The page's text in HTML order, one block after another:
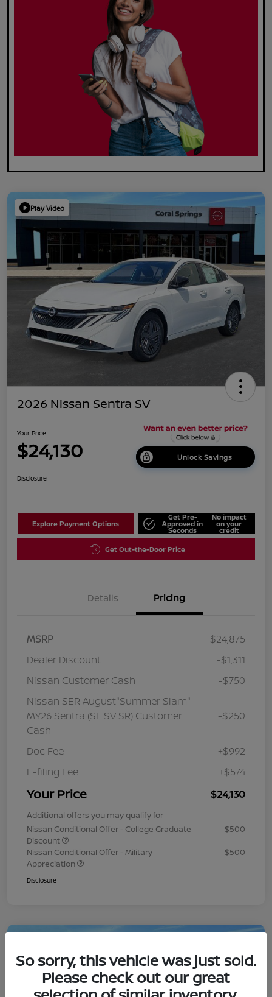
Play Video
2026 Nissan Sentra SV
Your Price
$24,130 Unlock Savings
Disclosure
Explore Payment Options
Get Pre-
Approved in
Seconds
No impact
on your
credit
Get Out-the-Door Price
Details Pricing
MSRP
$24,875
Dealer Discount
-$1,311
Nissan Customer Cash
-$750
Nissan SER August"Summer Slam"
MY26 Sentra (SL SV SR) Customer
Cash
-$250
Doc Fee
+$992
E-filing Fee
+$574
Your Price $24,130
Additional offers you may qualify for
Nissan Conditional Offer - College Graduate
Discount
$500
Nissan Conditional Offer - Military
Appreciation
$500
Disclosure
So sorry, this vehicle was just sold.
Please check out our great